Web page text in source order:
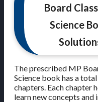
Board
Science
The prescribed MP
Science book has a
chapters. Each chapter
learn new concepts and